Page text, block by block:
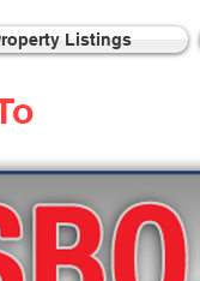
Listings